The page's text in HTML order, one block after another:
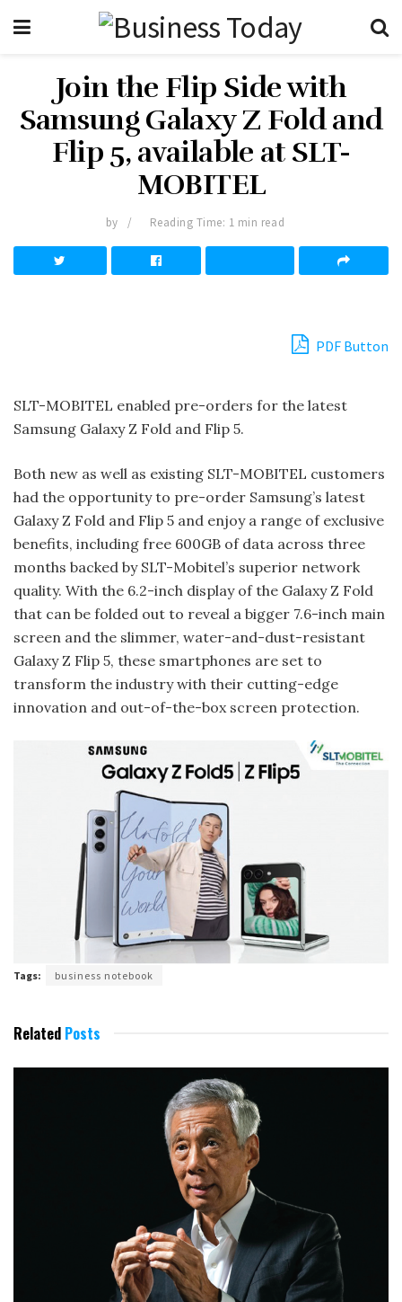
Join the Flip Side with
Samsung Galaxy Z Fold and
Flip 5, available at SLT-
MOBITEL
by Reading Time: 1 min read
PDF Button
SLT-MOBITEL enabled pre-orders for the latest
Samsung Galaxy Z Fold and Flip 5.
Both new as well as existing SLT-MOBITEL customers
had the opportunity to pre-order Samsung’s latest
Galaxy Z Fold and Flip 5 and enjoy a range of exclusive
benefits, including free 600GB of data across three
months backed by SLT-Mobitel’s superior network
quality. With the 6.2-inch display of the Galaxy Z Fold
that can be folded out to reveal a bigger 7.6-inch main
screen and the slimmer, water-and-dust-resistant
Galaxy Z Flip 5, these smartphones are set to
transform the industry with their cutting-edge
innovation and out-of-the-box screen protection.
Tags: business notebook
Related Posts